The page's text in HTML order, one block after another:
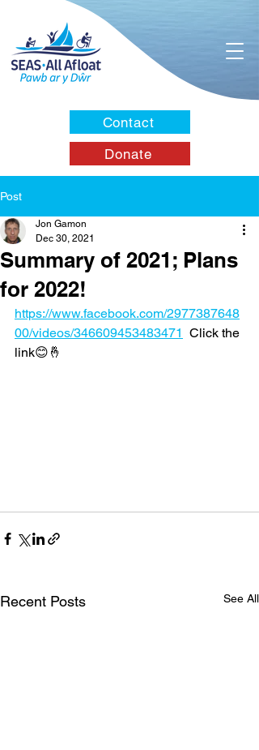
Contact
Donate
Post
Summary of 2021; Plans
for 2022!
Jon Gamon
Dec 30, 2021
https://www.facebook.com/2977387648
00/videos/346609453483471
  Click the
link😊🤞
Recent Posts See All